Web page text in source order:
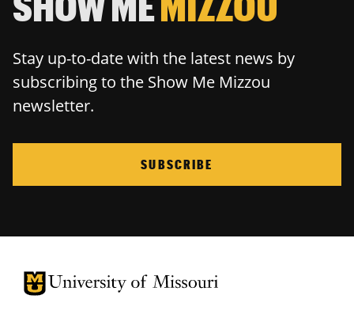
Stay up-to-date with the latest news by
subscribing to the Show Me Mizzou
newsletter.
SUBSCRIBE
University of Missouri Homepage
University of Missouri Homepage